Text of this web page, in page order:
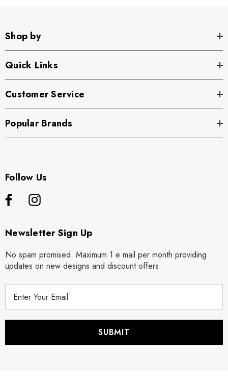
Shop by
Quick Links
Customer Service
Popular Brands
Follow Us
Newsletter Sign Up
No spam promised. Maximum 1 e mail per month providing
updates on new designs and discount offers.